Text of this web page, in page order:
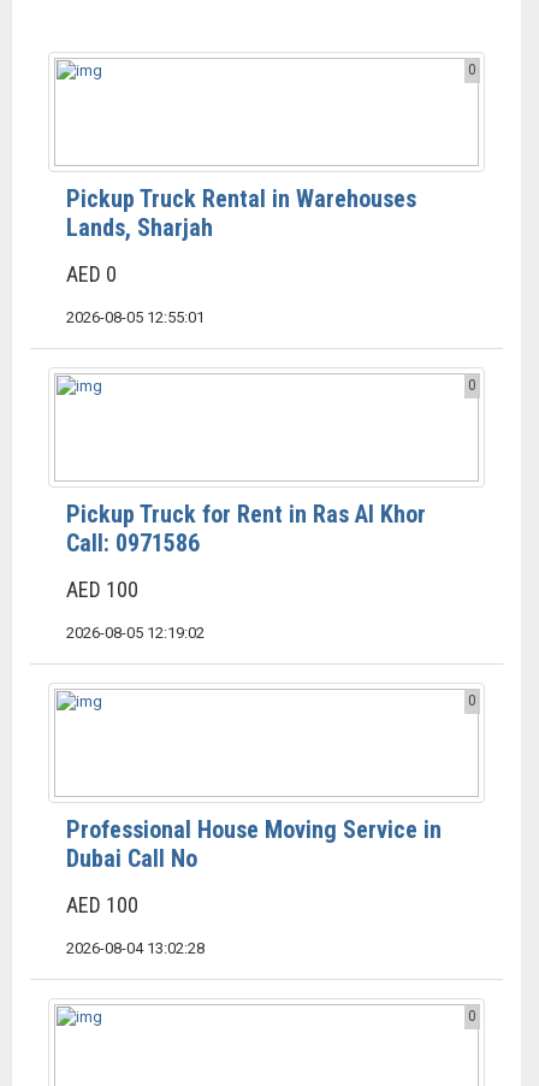
0
Pickup Truck Rental in Warehouses
Lands, Sharjah
AED 0
2026-08-05 12:55:01
0
Pickup Truck for Rent in Ras Al Khor
Call: 0971586
AED 100
2026-08-05 12:19:02
0
Professional House Moving Service in
Dubai Call No
AED 100
2026-08-04 13:02:28
0